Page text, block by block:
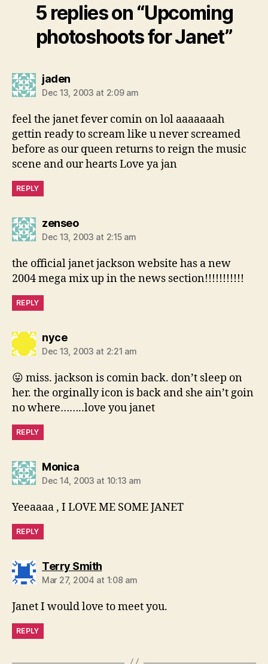
5 replies on “Upcoming
photoshoots for Janet”
jadensays:
Dec 13, 2003 at 2:09 am
feel the janet fever comin on lol aaaaaaah
gettin ready to scream like u never screamed
before as our queen returns to reign the music
scene and our hearts Love ya jan
REPLY
zenseosays:
Dec 13, 2003 at 2:15 am
the official janet jackson website has a new
2004 mega mix up in the news section!!!!!!!!!!!
REPLY
nycesays:
Dec 13, 2003 at 2:21 am
😛 miss. jackson is comin back. don’t sleep on
her. the orginally icon is back and she ain’t goin
no where……..love you janet
REPLY
Monicasays:
Dec 14, 2003 at 10:13 am
Yeeaaaa , I LOVE ME SOME JANET
REPLY
Terry Smithsays:
Mar 27, 2004 at 1:08 am
Janet I would love to meet you.
REPLY